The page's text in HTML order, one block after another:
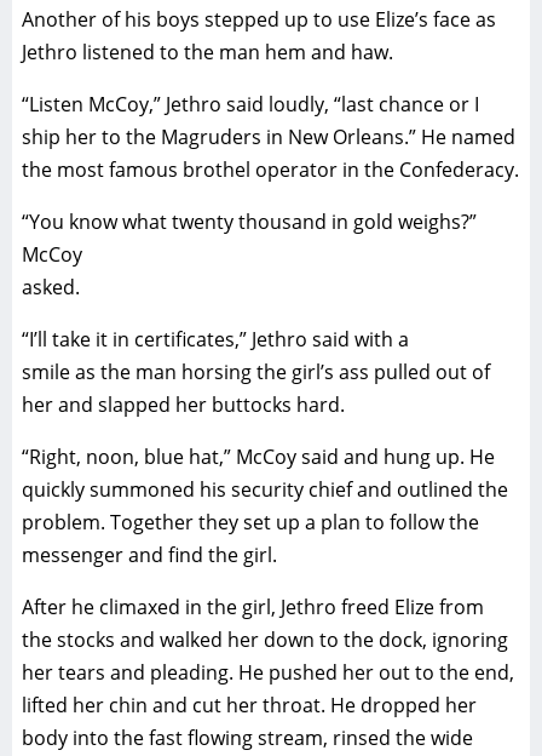
Another of his boys stepped up to use Elize’s face as
Jethro listened to the man hem and haw.
“Listen McCoy,” Jethro said loudly, “last chance or I
ship her to the Magruders in New Orleans.” He named
the most famous brothel operator in the Confederacy.
“You know what twenty thousand in gold weighs?”
McCoy
asked.
“I’ll take it in certificates,” Jethro said with a
smile as the man horsing the girl’s ass pulled out of
her and slapped her buttocks hard.
“Right, noon, blue hat,” McCoy said and hung up. He
quickly summoned his security chief and outlined the
problem. Together they set up a plan to follow the
messenger and find the girl.
After he climaxed in the girl, Jethro freed Elize from
the stocks and walked her down to the dock, ignoring
her tears and pleading. He pushed her out to the end,
lifted her chin and cut her throat. He dropped her
body into the fast flowing stream, rinsed the wide